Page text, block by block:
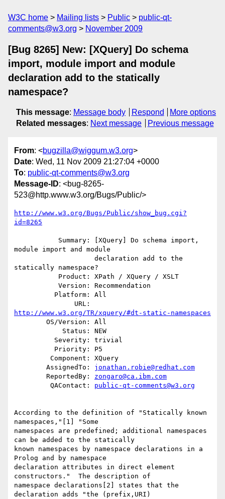
W3C home Mailing lists Public
public-qt-
comments@w3.org
November 2009
[Bug 8265] New: [XQuery] Do schema
import, module import and module
declaration add to the statically
namespace?
This message: Message body Respond
More options
Related messages: Next message Previous message
From: <bugzilla@wiggum.w3.org>
Date: Wed, 11 Nov 2009 21:27:04 +0000
To: public-qt-comments@w3.org
Message-ID: <bug-8265-
523@http.www.w3.org/Bugs/Public/>
http://www.w3.org/Bugs/Public/show_bug.cgi?
id=8265
module import and module
statically namespace?
http://www.w3.org/TR/xquery/#dt-static-namespaces
        AssignedTo:
jonathan.robie@redhat.com
        ReportedBy:
zongaro@ca.ibm.com
         QAContact:
public-qt-comments@w3.org
According to the definition of "Statically known
namespaces,"[1] "Some
namespaces are predefined; additional namespaces
can be added to the statically
known namespaces by namespace declarations in a
Prolog and by namespace
declaration attributes in direct element
constructors."  The description of
namespace declarations[2] states that the
declaration adds "the (prefix,URI)